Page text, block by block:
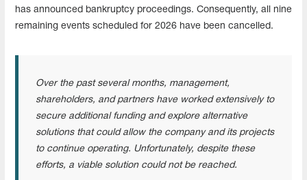
has announced bankruptcy proceedings. Consequently, all nine
remaining events scheduled for 2026 have been cancelled.
Over the past several months, management,
shareholders, and partners have worked extensively to
secure additional funding and explore alternative
solutions that could allow the company and its projects
to continue operating. Unfortunately, despite these
efforts, a viable solution could not be reached.